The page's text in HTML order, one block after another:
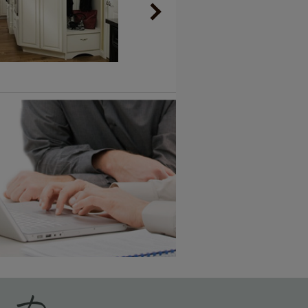
Vintage Plus
An aggressively burnished sand
through technique applied to
corners and raised profiles,
exposing the underlying wood.